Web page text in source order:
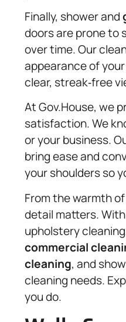
Finally, shower and
doors are prone to
over time. Our
appearance of
clear, streak‑free
At Gov.House, we
satisfaction. We
or your business.
bring ease and
your shoulders so
From the warmth
detail matters.
upholstery
commercial
cleaning, and
cleaning needs.
you do.